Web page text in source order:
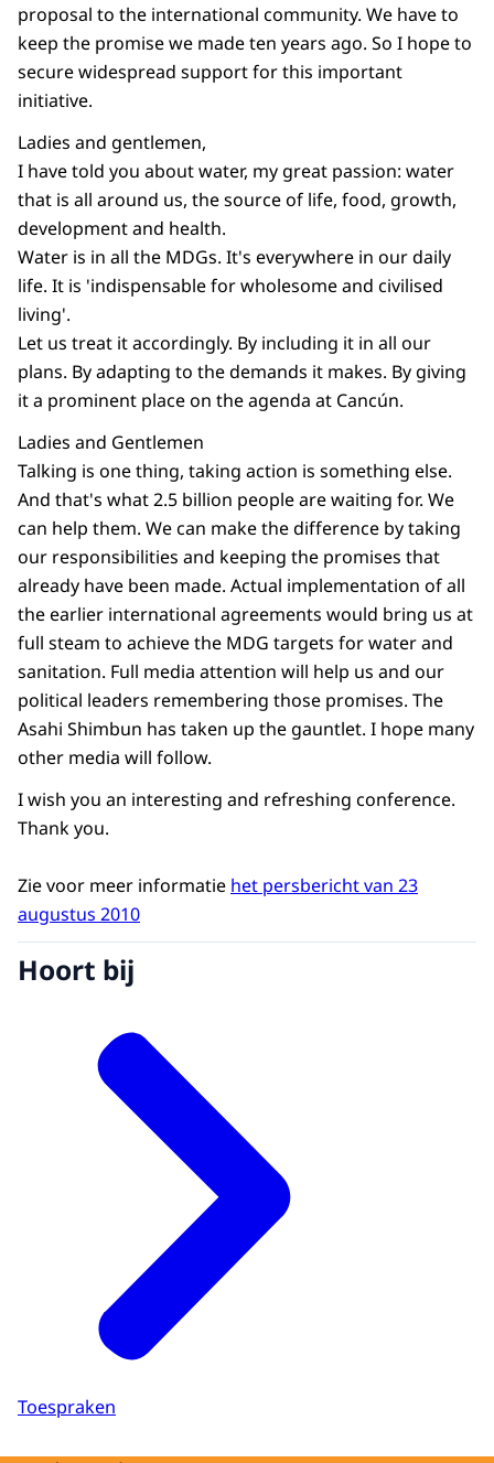
proposal to the international community. We have to
keep the promise we made ten years ago. So I hope to
secure widespread support for this important
initiative.
Ladies and gentlemen,
I have told you about water, my great passion: water
that is all around us, the source of life, food, growth,
development and health.
Water is in all the MDGs. It's everywhere in our daily
life. It is 'indispensable for wholesome and civilised
living'.
Let us treat it accordingly. By including it in all our
plans. By adapting to the demands it makes. By giving
it a prominent place on the agenda at Cancún.
Ladies and Gentlemen
Talking is one thing, taking action is something else.
And that's what 2.5 billion people are waiting for. We
can help them. We can make the difference by taking
our responsibilities and keeping the promises that
already have been made. Actual implementation of all
the earlier international agreements would bring us at
full steam to achieve the MDG targets for water and
sanitation. Full media attention will help us and our
political leaders remembering those promises. The
Asahi Shimbun has taken up the gauntlet. I hope many
other media will follow.
I wish you an interesting and refreshing conference.
Thank you.
Zie voor meer informatie het persbericht van 23
augustus 2010
Hoort bij
Toespraken